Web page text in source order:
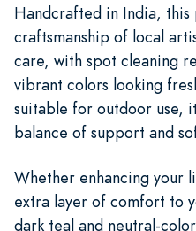
Handcrafted in India, this
craftsmanship of local
care, with spot cleaning
vibrant colors looking
suitable for outdoor use,
balance of support and
Whether enhancing your
extra layer of comfort to
dark teal and neutral-